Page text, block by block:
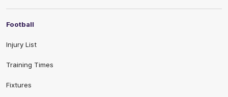
Football
Injury List
Training Times
Fixtures